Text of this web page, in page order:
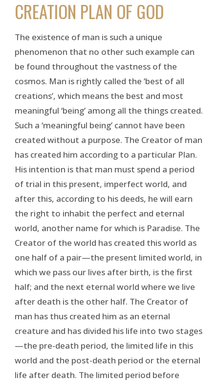
CREATION PLAN OF GOD
The existence of man is such a unique
phenomenon that no other such example can
be found throughout the vastness of the
cosmos. Man is rightly called the ‘best of all
creations’, which means the best and most
meaningful ‘being’ among all the things created.
Such a ‘meaningful being’ cannot have been
created without a purpose. The Creator of man
has created him according to a particular Plan.
His intention is that man must spend a period
of trial in this present, imperfect world, and
after this, according to his deeds, he will earn
the right to inhabit the perfect and eternal
world, another name for which is Paradise. The
Creator of the world has created this world as
one half of a pair—the present limited world, in
which we pass our lives after birth, is the first
half; and the next eternal world where we live
after death is the other half. The Creator of
man has thus created him as an eternal
creature and has divided his life into two stages
—the pre-death period, the limited life in this
world and the post-death period or the eternal
life after death. The limited period before